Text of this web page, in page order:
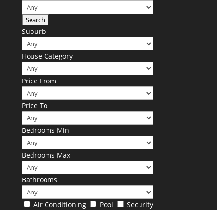
Suburb
House Category
Price From
Price To
Bedrooms Min
Bedrooms Max
Bathrooms
Air Conditioning Pool Security